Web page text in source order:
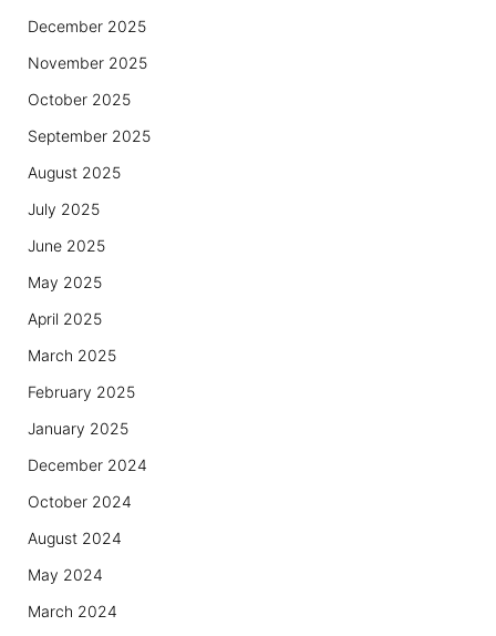
December 2025
November 2025
October 2025
September 2025
August 2025
July 2025
June 2025
May 2025
April 2025
March 2025
February 2025
January 2025
December 2024
October 2024
August 2024
May 2024
March 2024